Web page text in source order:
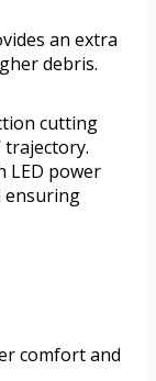
an extra
debris.
cutting
trajectory.
LED power
ensuring
comfort and